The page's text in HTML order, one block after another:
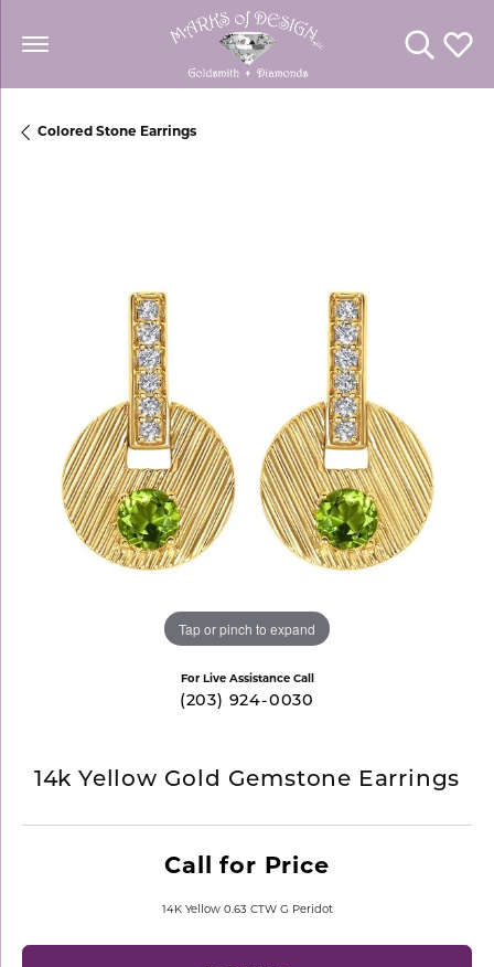
Toggle
Colored Stone Earrings
Tap or pinch to expand
For Live Assistance Call
(203) 924-0030
14k Yellow Gold Gemstone Earrings
Call for Price
14K Yellow 0.63 CTW G Peridot